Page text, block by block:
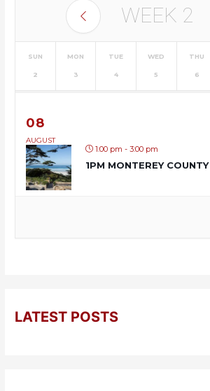
WEEK 2
SUN
2
MON
3
TUE
4
WED
5
THU
6
08
AUGUST
1:00 pm - 3:00 pm
1PM MONTEREY COUNTY
LATEST POSTS